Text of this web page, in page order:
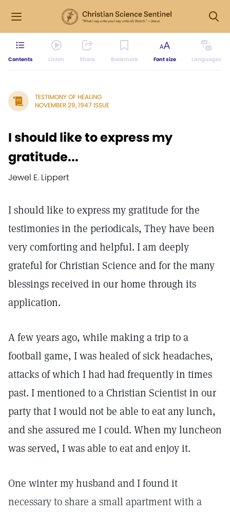
Contents Listen Share Bookmark Font size Languages
TESTIMONY OF HEALING
NOVEMBER 29, 1947 ISSUE
I should like to express my
gratitude...
Jewel E. Lippert
I should like to express my gratitude for the
testimonies in the periodicals, They have been
very comforting and helpful. I am deeply
grateful for Christian Science and for the many
blessings received in our home through its
application.
A few years ago, while making a trip to a
football game, I was healed of sick headaches,
attacks of which I had had frequently in times
past. I mentioned to a Christian Scientist in our
party that I would not be able to eat any lunch,
and she assured me I could. When my luncheon
was served, I was able to eat and enjoy it.
One winter my husband and I found it
necessary to share a small apartment with a